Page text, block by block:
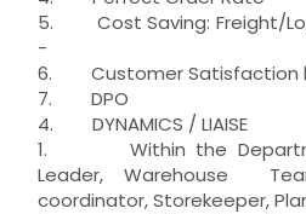
5. Cost Saving: Freight/
-
6. Customer Satisfaction
7. DPO
4. DYNAMICS / LIAISE
1. Within the
Leader, Warehouse
coordinator, Storekeeper,